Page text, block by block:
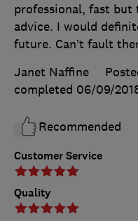
Customer Service
Quality
professional, fast but
advice. I would
future. Can’t fault
Janet Naffine
completed 06/09/
Recommended